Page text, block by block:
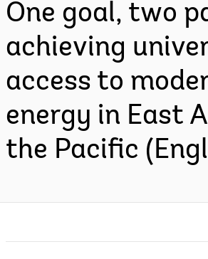
One goal, two
achieving
access to
energy in East
the Pacific